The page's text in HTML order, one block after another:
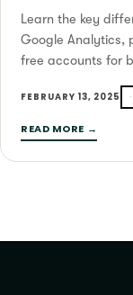
Learn the key
Google Analytics,
free accounts for
FEBRUARY 13, 2025
READ MORE →